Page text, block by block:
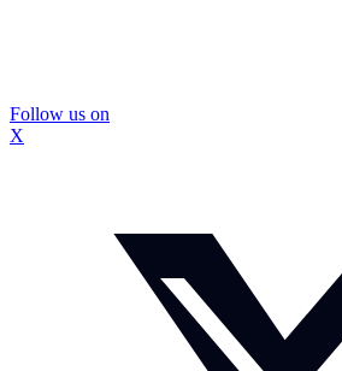
Follow us on
X